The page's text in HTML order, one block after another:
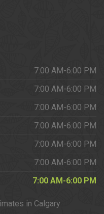
7:00 AM-6:00 PM
7:00 AM-6:00 PM
7:00 AM-6:00 PM
7:00 AM-6:00 PM
7:00 AM-6:00 PM
7:00 AM-6:00 PM
7:00 AM-6:00 PM
in Calgary